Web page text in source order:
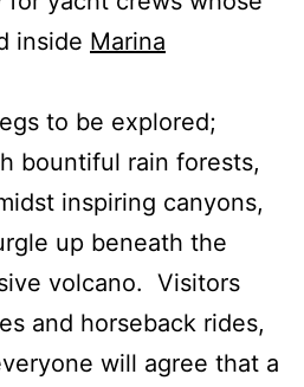
inside Marina
to be explored;
bountiful rain forests,
inspiring canyons,
up beneath the
volcano. Visitors
and horseback rides,
will agree that a